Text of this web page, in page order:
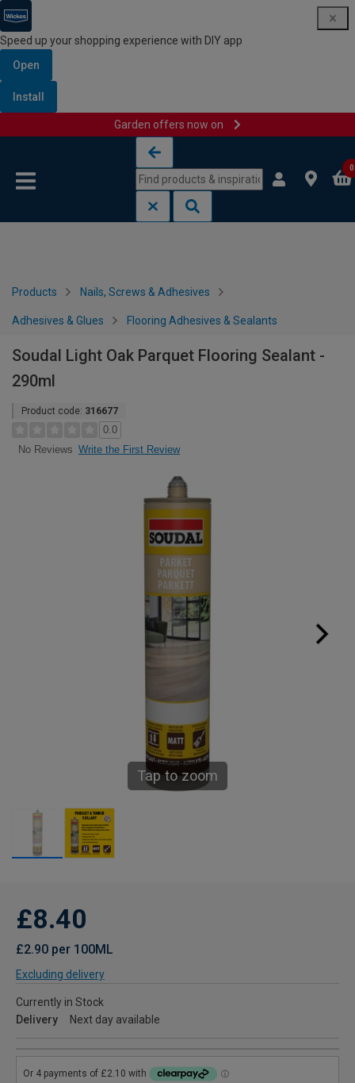
Speed up your shopping experience with DIY app
Open
Install
Garden offers now on
0
Products Nails, Screws & Adhesives
Adhesives & Glues Flooring Adhesives & Sealants
Soudal Light Oak Parquet Flooring Sealant -
290ml
Product code: 316677
0.0
No Reviews Write the First Review
Tap to zoom
£8.40
£2.90 per 100ML
Excluding delivery
Currently in Stock
Delivery
Next day available